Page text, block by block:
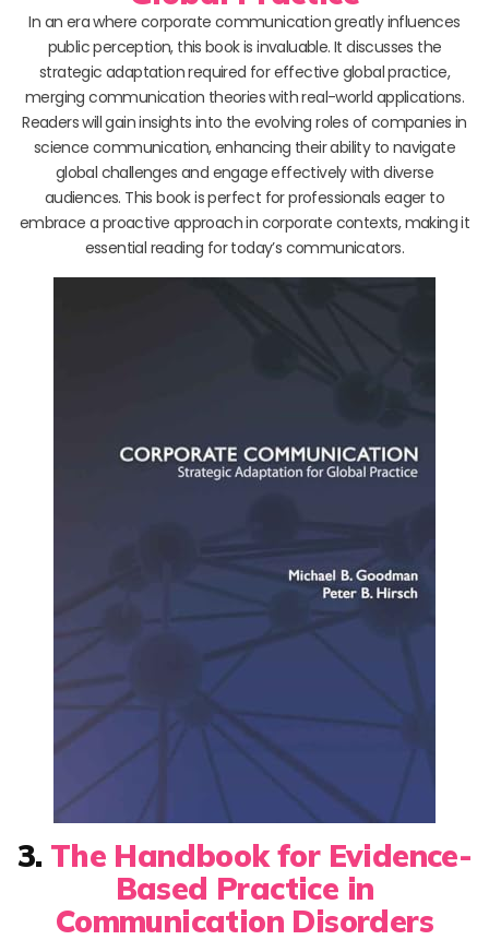
In an era where corporate communication greatly influences
public perception, this book is invaluable. It discusses the
strategic adaptation required for effective global practice,
merging communication theories with real-world applications.
Readers will gain insights into the evolving roles of companies in
science communication, enhancing their ability to navigate
global challenges and engage effectively with diverse
audiences. This book is perfect for professionals eager to
embrace a proactive approach in corporate contexts, making it
essential reading for today’s communicators.
3. The Handbook for Evidence-
Based Practice in
Communication Disorders